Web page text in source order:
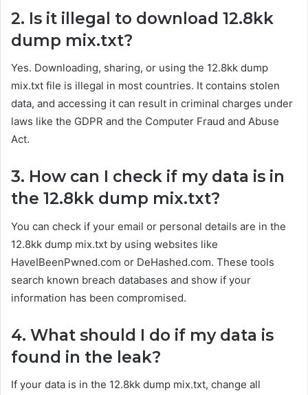
2. Is it illegal to download 12.8kk
dump mix.txt?
Yes. Downloading, sharing, or using the 12.8kk dump
mix.txt file is illegal in most countries. It contains stolen
data, and accessing it can result in criminal charges under
laws like the GDPR and the Computer Fraud and Abuse
Act.
3. How can I check if my data is in
the 12.8kk dump mix.txt?
You can check if your email or personal details are in the
12.8kk dump mix.txt by using websites like
HaveIBeenPwned.com or DeHashed.com. These tools
search known breach databases and show if your
information has been compromised.
4. What should I do if my data is
found in the leak?
If your data is in the 12.8kk dump mix.txt, change all